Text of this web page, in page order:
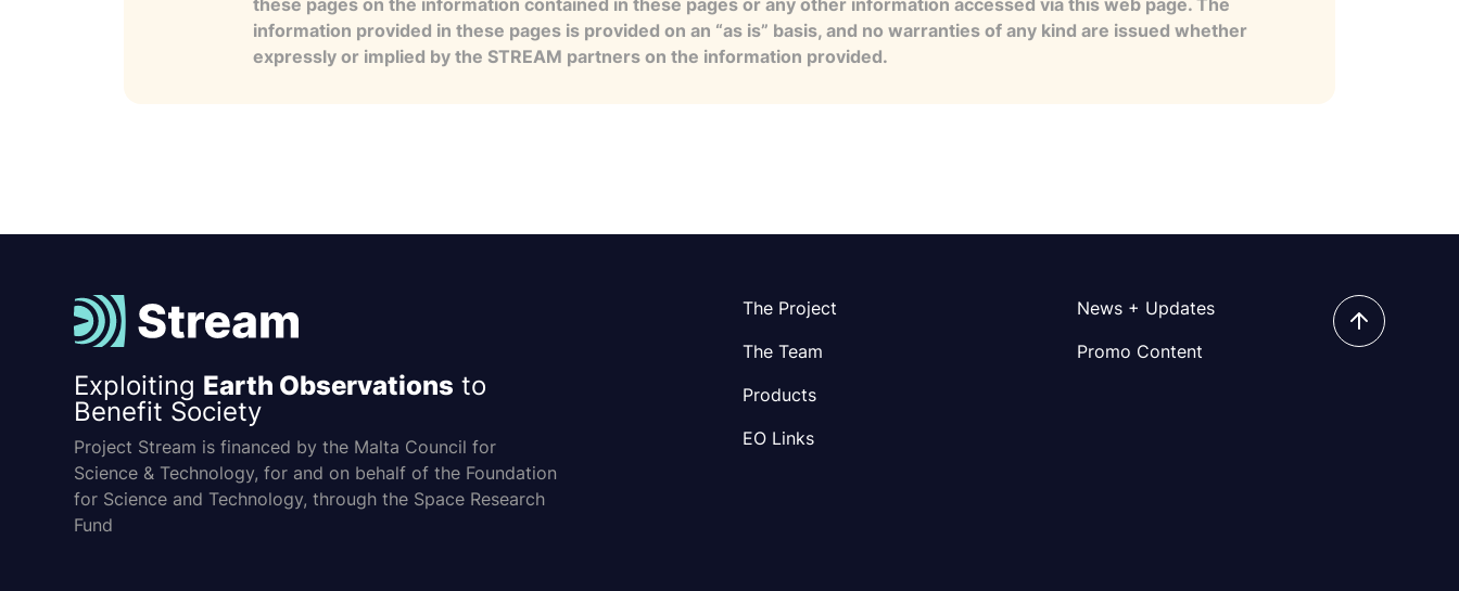
these pages on the information contained in these pages or any other information accessed via this web page. The
information provided in these pages is provided on an “as is” basis, and no warranties of any kind are issued whether
expressly or implied by the STREAM partners on the information provided.
Exploiting Earth Observations to
Benefit Society
Project Stream is financed by the Malta Council for
Science & Technology, for and on behalf of the Foundation
for Science and Technology, through the Space Research
Fund
The Project
The Team
Products
EO Links
News + Updates
Promo Content